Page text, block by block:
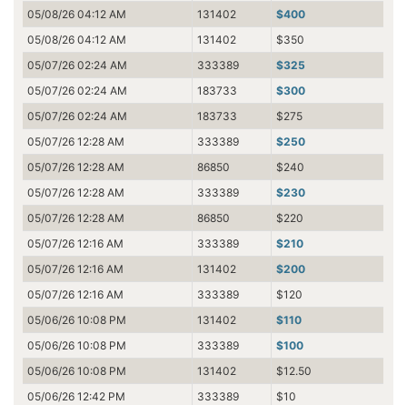
05/08/26 04:12 AM
131402
$400
05/08/26 04:12 AM
131402
$350
05/07/26 02:24 AM
333389
$325
05/07/26 02:24 AM
183733
$300
05/07/26 02:24 AM
183733
$275
05/07/26 12:28 AM
333389
$250
05/07/26 12:28 AM
86850
$240
05/07/26 12:28 AM
333389
$230
05/07/26 12:28 AM
86850
$220
05/07/26 12:16 AM
333389
$210
05/07/26 12:16 AM
131402
$200
05/07/26 12:16 AM
333389
$120
05/06/26 10:08 PM
131402
$110
05/06/26 10:08 PM
333389
$100
05/06/26 10:08 PM
131402
$12.50
05/06/26 12:42 PM
333389 $10